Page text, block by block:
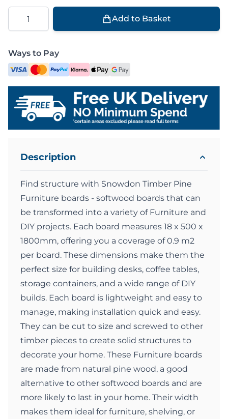
Quantity
Add to Basket
Ways to Pay
Description
Find structure with Snowdon Timber Pine
Furniture boards - softwood boards that can
be transformed into a variety of Furniture and
DIY projects. Each board measures 18 x 500 x
1800mm, offering you a coverage of 0.9 m2
per board. These dimensions make them the
perfect size for building desks, coffee tables,
storage containers, and a wide range of DIY
builds. Each board is lightweight and easy to
manage, making installation quick and easy.
They can be cut to size and screwed to other
timber pieces to create solid structures to
decorate your home. These Furniture boards
are made from natural pine wood, a good
alternative to other softwood boards and are
more likely to last in your home. Their width
makes them ideal for furniture, shelving, or